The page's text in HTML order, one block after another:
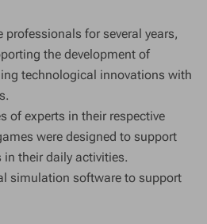
for several years,
the development of
technological innovations with
of experts in their respective
were designed to support
their daily activities.
simulation software to support